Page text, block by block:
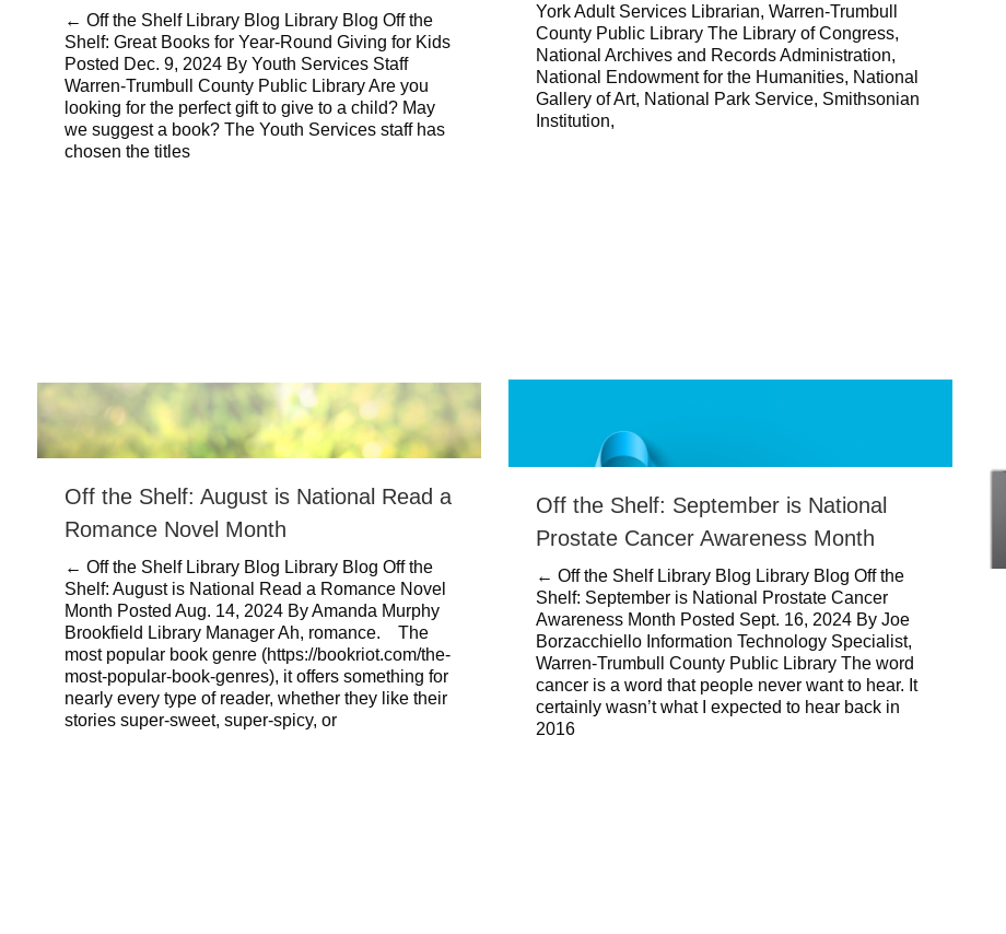
← Off the Shelf Library Blog Library Blog Off the
Shelf: Great Books for Year-Round Giving for Kids
Posted Dec. 9, 2024 By Youth Services Staff
Warren-Trumbull County Public Library Are you
looking for the perfect gift to give to a child? May
we suggest a book? The Youth Services staff has
chosen the titles
York Adult Services Librarian, Warren-Trumbull
County Public Library The Library of Congress,
National Archives and Records Administration,
National Endowment for the Humanities, National
Gallery of Art, National Park Service, Smithsonian
Institution,
Off the Shelf: September is National
Prostate Cancer Awareness Month
← Off the Shelf Library Blog Library Blog Off the
Shelf: September is National Prostate Cancer
Awareness Month Posted Sept. 16, 2024 By Joe
Borzacchiello Information Technology Specialist,
Warren-Trumbull County Public Library The word
cancer is a word that people never want to hear. It
certainly wasn’t what I expected to hear back in
2016
Off the Shelf: August is National Read a
Romance Novel Month
← Off the Shelf Library Blog Library Blog Off the
Shelf: August is National Read a Romance Novel
Month Posted Aug. 14, 2024 By Amanda Murphy
Brookfield Library Manager Ah, romance. The
most popular book genre (https://bookriot.com/the-
most-popular-book-genres), it offers something for
nearly every type of reader, whether they like their
stories super-sweet, super-spicy, or